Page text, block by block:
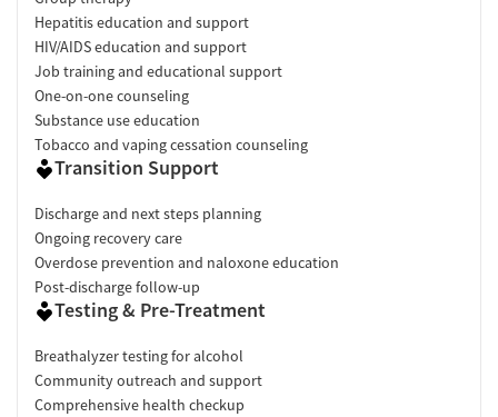
Hepatitis education and support
HIV/AIDS education and support
Job training and educational support
One-on-one counseling
Substance use education
Tobacco and vaping cessation counseling
Transition Support
Discharge and next steps planning
Ongoing recovery care
Overdose prevention and naloxone education
Post-discharge follow-up
Testing & Pre-Treatment
Breathalyzer testing for alcohol
Community outreach and support
Comprehensive health checkup